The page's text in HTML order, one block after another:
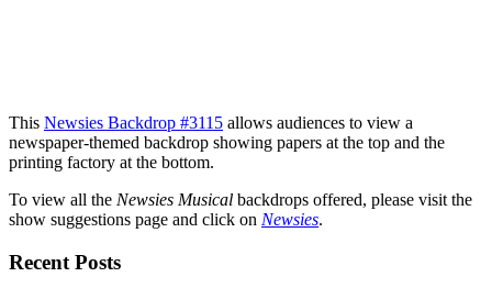
This Newsies Backdrop #3115 allows audiences to view a
newspaper-themed backdrop showing papers at the top and the
printing factory at the bottom.
To view all the Newsies Musical backdrops offered, please visit the
show suggestions page and click on Newsies.
Recent Posts